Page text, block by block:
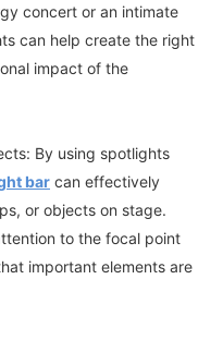
concert or an intimate
can help create the right
impact of the
By using spotlights
bar can effectively
or objects on stage.
to the focal point
important elements are